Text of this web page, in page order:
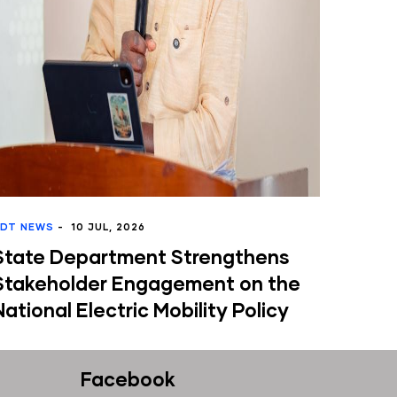
2026
Strengthens
Engagement on the
Mobility Policy
Facebook